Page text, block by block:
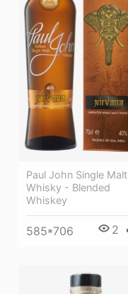
Paul John Single Malt
Whisky - Blended
Whiskey
585*706 2